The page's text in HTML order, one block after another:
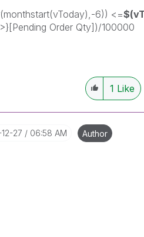
6)) <=
Order Qty])/100000
1 Like
27 06:58 AM Author